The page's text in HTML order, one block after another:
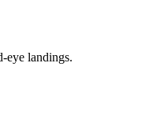
landings.